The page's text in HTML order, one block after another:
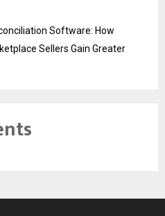
Software: How
Sellers Gain Greater